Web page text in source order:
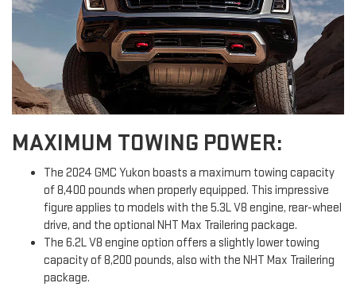
MAXIMUM TOWING POWER:
The 2024 GMC Yukon boasts a maximum towing capacity
of 8,400 pounds when properly equipped. This impressive
figure applies to models with the 5.3L V8 engine, rear-wheel
drive, and the optional NHT Max Trailering package.
The 6.2L V8 engine option offers a slightly lower towing
capacity of 8,200 pounds, also with the NHT Max Trailering
package.